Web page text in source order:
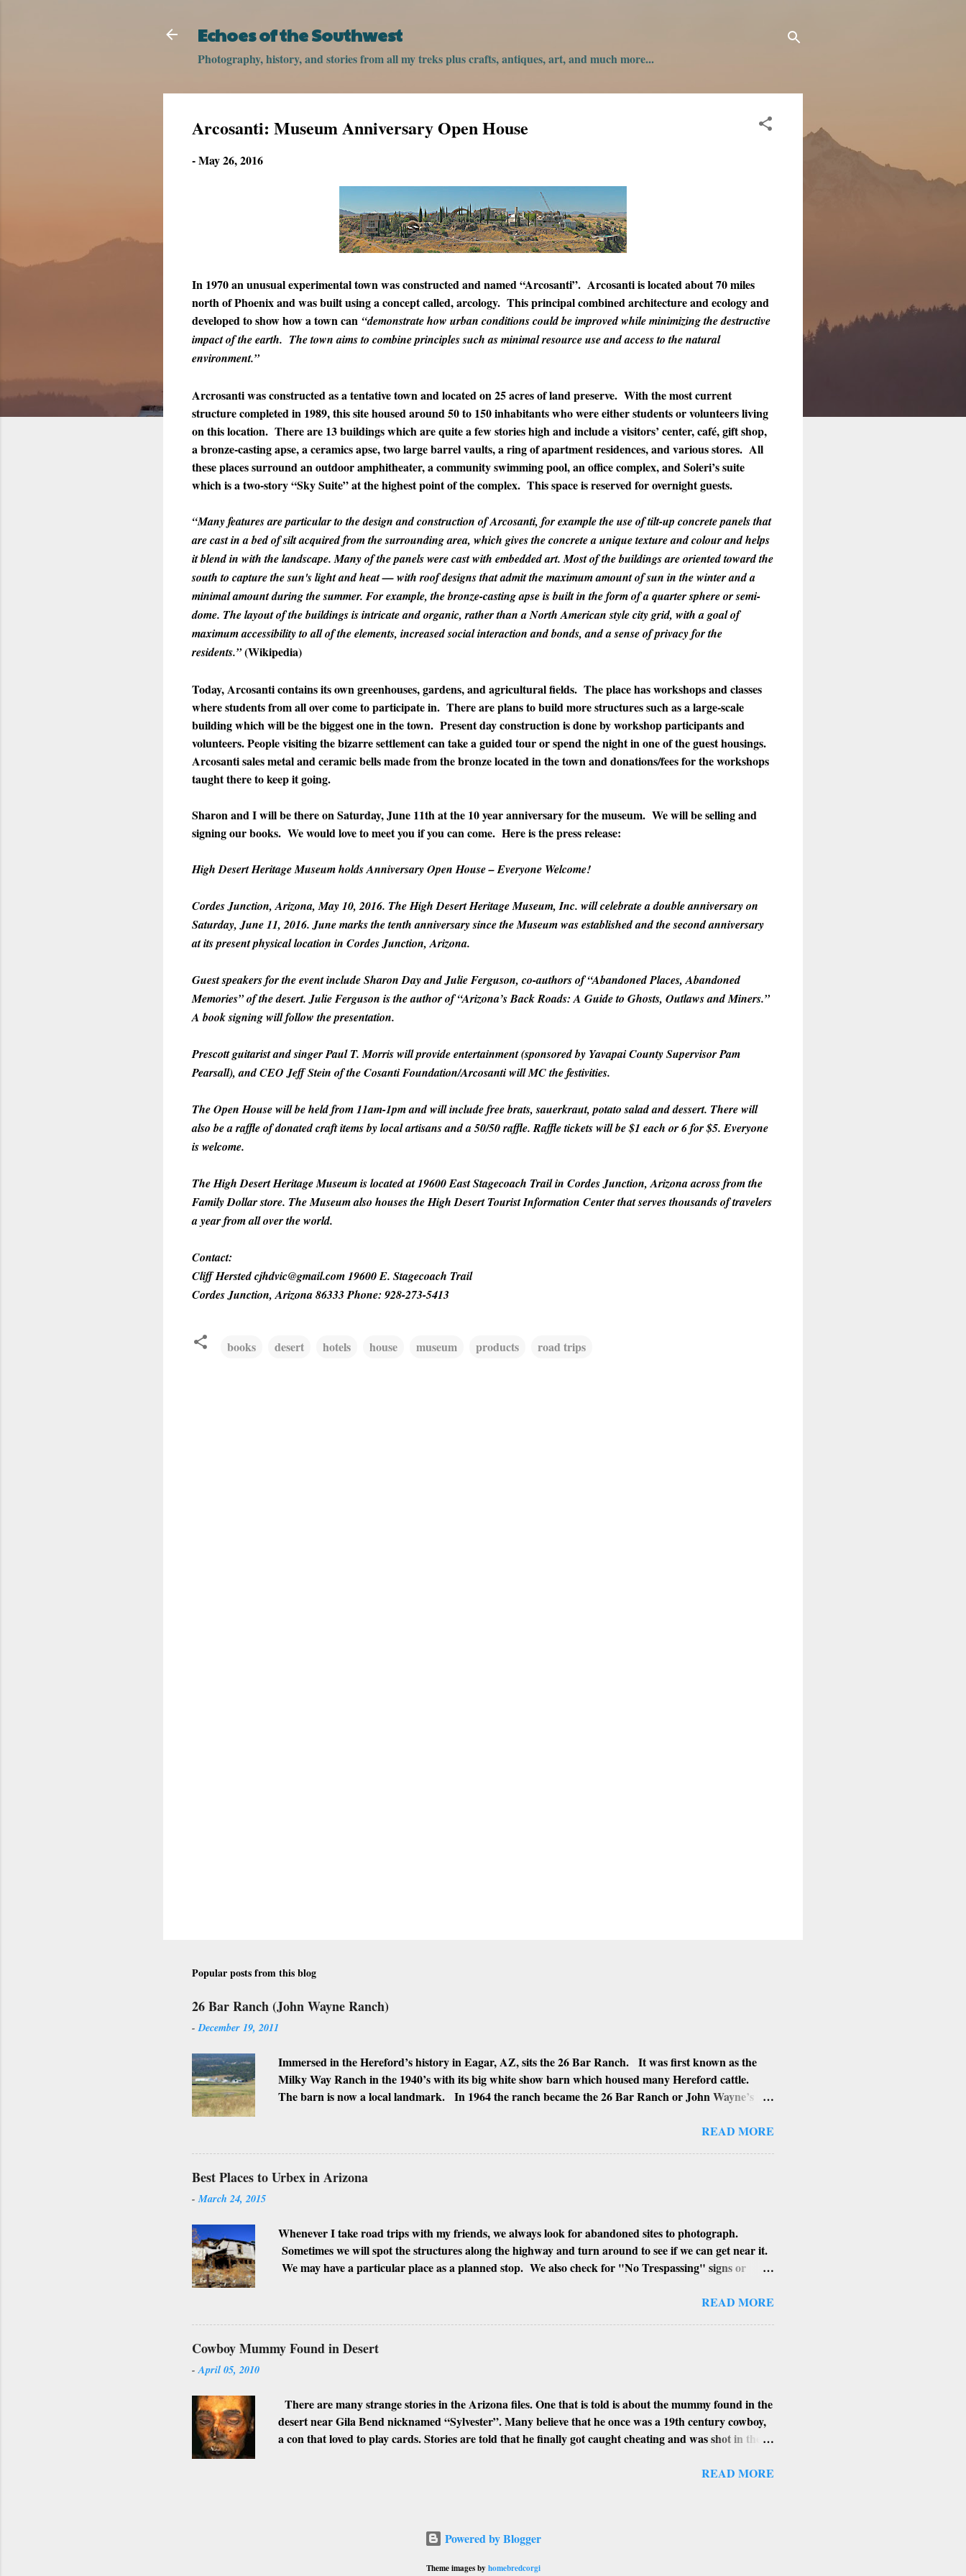
Echoes of the Southwest
Photography, history, and stories from all my treks plus crafts, antiques, art, and much more...
Arcosanti: Museum Anniversary Open House
-May 26, 2016
In 1970 an unusual experimental town was constructed and named “Arcosanti”. Arcosanti is located about 70 miles
north of Phoenix and was built using a concept called, arcology. This principal combined architecture and ecology and
developed to show how a town can “demonstrate how urban conditions could be improved while minimizing the destructive
impact of the earth. The town aims to combine principles such as minimal resource use and access to the natural
environment.”
Arcrosanti was constructed as a tentative town and located on 25 acres of land preserve. With the most current
structure completed in 1989, this site housed around 50 to 150 inhabitants who were either students or volunteers living
on this location. There are 13 buildings which are quite a few stories high and include a visitors’ center, café, gift shop,
a bronze-casting apse, a ceramics apse, two large barrel vaults, a ring of apartment residences, and various stores. All
these places surround an outdoor amphitheater, a community swimming pool, an office complex, and Soleri’s suite
which is a two-story “Sky Suite” at the highest point of the complex. This space is reserved for overnight guests.
“Many features are particular to the design and construction of Arcosanti, for example the use of tilt-up concrete panels that
are cast in a bed of silt acquired from the surrounding area, which gives the concrete a unique texture and colour and helps
it blend in with the landscape. Many of the panels were cast with embedded art. Most of the buildings are oriented toward the
south to capture the sun's light and heat — with roof designs that admit the maximum amount of sun in the winter and a
minimal amount during the summer. For example, the bronze-casting apse is built in the form of a quarter sphere or semi-
dome. The layout of the buildings is intricate and organic, rather than a North American style city grid, with a goal of
maximum accessibility to all of the elements, increased social interaction and bonds, and a sense of privacy for the
residents.”(Wikipedia)
Today, Arcosanti contains its own greenhouses, gardens, and agricultural fields. The place has workshops and classes
where students from all over come to participate in. There are plans to build more structures such as a large-scale
building which will be the biggest one in the town. Present day construction is done by workshop participants and
volunteers. People visiting the bizarre settlement can take a guided tour or spend the night in one of the guest housings.
Arcosanti sales metal and ceramic bells made from the bronze located in the town and donations/fees for the workshops
taught there to keep it going.
Sharon and I will be there on Saturday, June 11th at the 10 year anniversary for the museum. We will be selling and
signing our books. We would love to meet you if you can come. Here is the press release:
High Desert Heritage Museum holds Anniversary Open House – Everyone Welcome!
Cordes Junction, Arizona, May 10, 2016. The High Desert Heritage Museum, Inc. will celebrate a double anniversary on
Saturday, June 11, 2016. June marks the tenth anniversary since the Museum was established and the second anniversary
at its present physical location in Cordes Junction, Arizona.
Guest speakers for the event include Sharon Day and Julie Ferguson, co-authors of “Abandoned Places, Abandoned
Memories” of the desert. Julie Ferguson is the author of “Arizona’s Back Roads: A Guide to Ghosts, Outlaws and Miners.”
A book signing will follow the presentation.
Prescott guitarist and singer Paul T. Morris will provide entertainment (sponsored by Yavapai County Supervisor Pam
Pearsall), and CEO Jeff Stein of the Cosanti Foundation/Arcosanti will MC the festivities.
The Open House will be held from 11am-1pm and will include free brats, sauerkraut, potato salad and dessert. There will
also be a raffle of donated craft items by local artisans and a 50/50 raffle. Raffle tickets will be $1 each or 6 for $5. Everyone
is welcome.
The High Desert Heritage Museum is located at 19600 East Stagecoach Trail in Cordes Junction, Arizona across from the
Family Dollar store. The Museum also houses the High Desert Tourist Information Center that serves thousands of travelers
a year from all over the world.
Contact:
Cliff Hersted cjhdvic@gmail.com 19600 E. Stagecoach Trail
Cordes Junction, Arizona 86333 Phone: 928-273-5413
books desert hotels house museum products road trips
Popular posts from this blog
26 Bar Ranch (John Wayne Ranch)
-December 19, 2011
Immersed in the Hereford’s history in Eagar, AZ, sits the 26 Bar Ranch. It was first known as the
Milky Way Ranch in the 1940’s with its big white show barn which housed many Hereford cattle.
The barn is now a local landmark. In 1964 the ranch became the 26 Bar Ranch or John Wayne’s
business partners, kept the ranch until John Wayne’s death in 1979 from lung and stomach cancer.
READ MORE
Best Places to Urbex in Arizona
-March 24, 2015
Whenever I take road trips with my friends, we always look for abandoned sites to photograph.
Sometimes we will spot the structures along the highway and turn around to see if we can get near it.
We may have a particular place as a planned stop. We also check for "No Trespassing" signs or
surroundings, and the inside if it is possible to enter. I look for every different angle to get that perfect
SUPERIOR MIAMI GLOBE GILA BEND CASA GRANDE WINKELMAN HAYDEN
READ MORE
Cowboy Mummy Found in Desert
-April 05, 2010
There are many strange stories in the Arizona files. One that is told is about the mummy found in the
desert near Gila Bend nicknamed “Sylvester”. Many believe that he once was a 19th century cowboy,
a con that loved to play cards. Stories are told that he finally got caught cheating and was shot in the
Gila Bend desert when he fell off his horse and died face down in the sweltering heat. Shortly
Arsenic was used to stop the physical occurrences of a corpse rotting by killing bacteria and insects
READ MORE
Powered by Blogger
Theme images byhomebredcorgi